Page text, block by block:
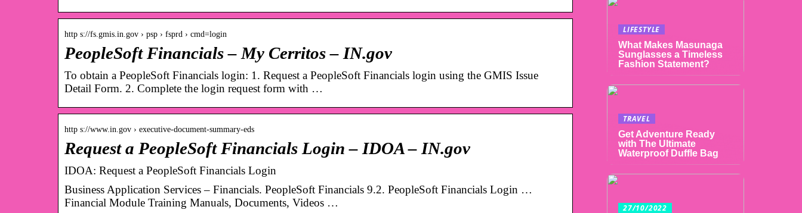
http s://fs.gmis.in.gov › psp › fsprd › cmd=login
PeopleSoft Financials – My Cerritos – IN.gov
To obtain a PeopleSoft Financials login: 1. Request a PeopleSoft Financials login using the GMIS Issue
Detail Form. 2. Complete the login request form with …
http s://www.in.gov › executive-document-summary-eds
Request a PeopleSoft Financials Login – IDOA – IN.gov
IDOA: Request a PeopleSoft Financials Login
Business Application Services – Financials. PeopleSoft Financials 9.2. PeopleSoft Financials Login …
Financial Module Training Manuals, Documents, Videos …
LIFESTYLE
What Makes Masunaga
Sunglasses a Timeless
Fashion Statement?
TRAVEL
Get Adventure Ready
with The Ultimate
Waterproof Duffle Bag
27/10/2022